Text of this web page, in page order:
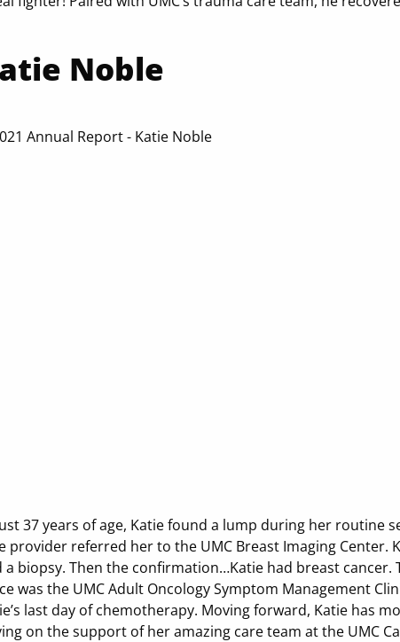
Noble
37 years of age, Katie found a lump during her routine
provider referred her to the UMC Breast Imaging Center.
a biopsy. Then the confirmation…Katie had breast
was the UMC Adult Oncology Symptom Management
last day of chemotherapy. Moving forward, Katie has
on the support of her amazing care team at the UMC